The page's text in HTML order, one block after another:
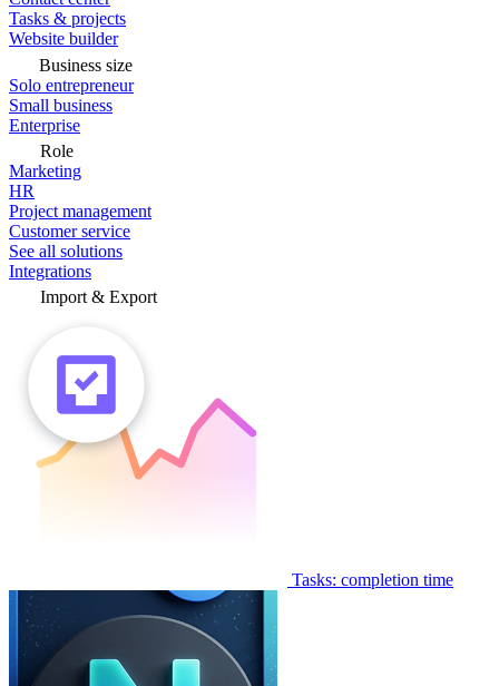
Tasks & projects
Website builder
Business size
Solo entrepreneur
Small business
Enterprise
Role
Marketing
HR
Project management
Customer service
See all solutions
Integrations
Import & Export
Tasks: completion time